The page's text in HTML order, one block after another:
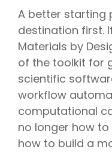
A better starting
destination first.
Materials by
of the toolkit for
scientific
workflow
computational
no longer how
how to build a